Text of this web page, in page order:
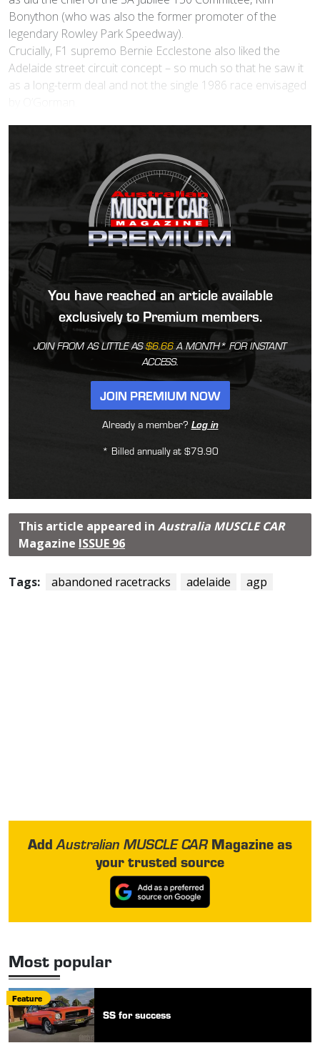
Bonython (who was also the former promoter of the
legendary Rowley Park Speedway).
Crucially, F1 supremo Bernie Ecclestone also liked the
Adelaide street circuit concept – so much so that he saw it
as a long-term deal and not the single 1986 race envisaged
You have reached an article available
exclusively to Premium members.
JOIN FROM AS LITTLE AS$6.66A MONTH* FOR INSTANT
ACCESS.
JOIN PREMIUM NOW
Already a member? Log in
* Billed annually at $79.90
This article appeared in Australia MUSCLE CAR
Magazine ISSUE 96
Tags: abandoned racetracks adelaide agp
AddAustralian MUSCLE CARMagazine as
your trusted source
Most popular
Feature
SS for success